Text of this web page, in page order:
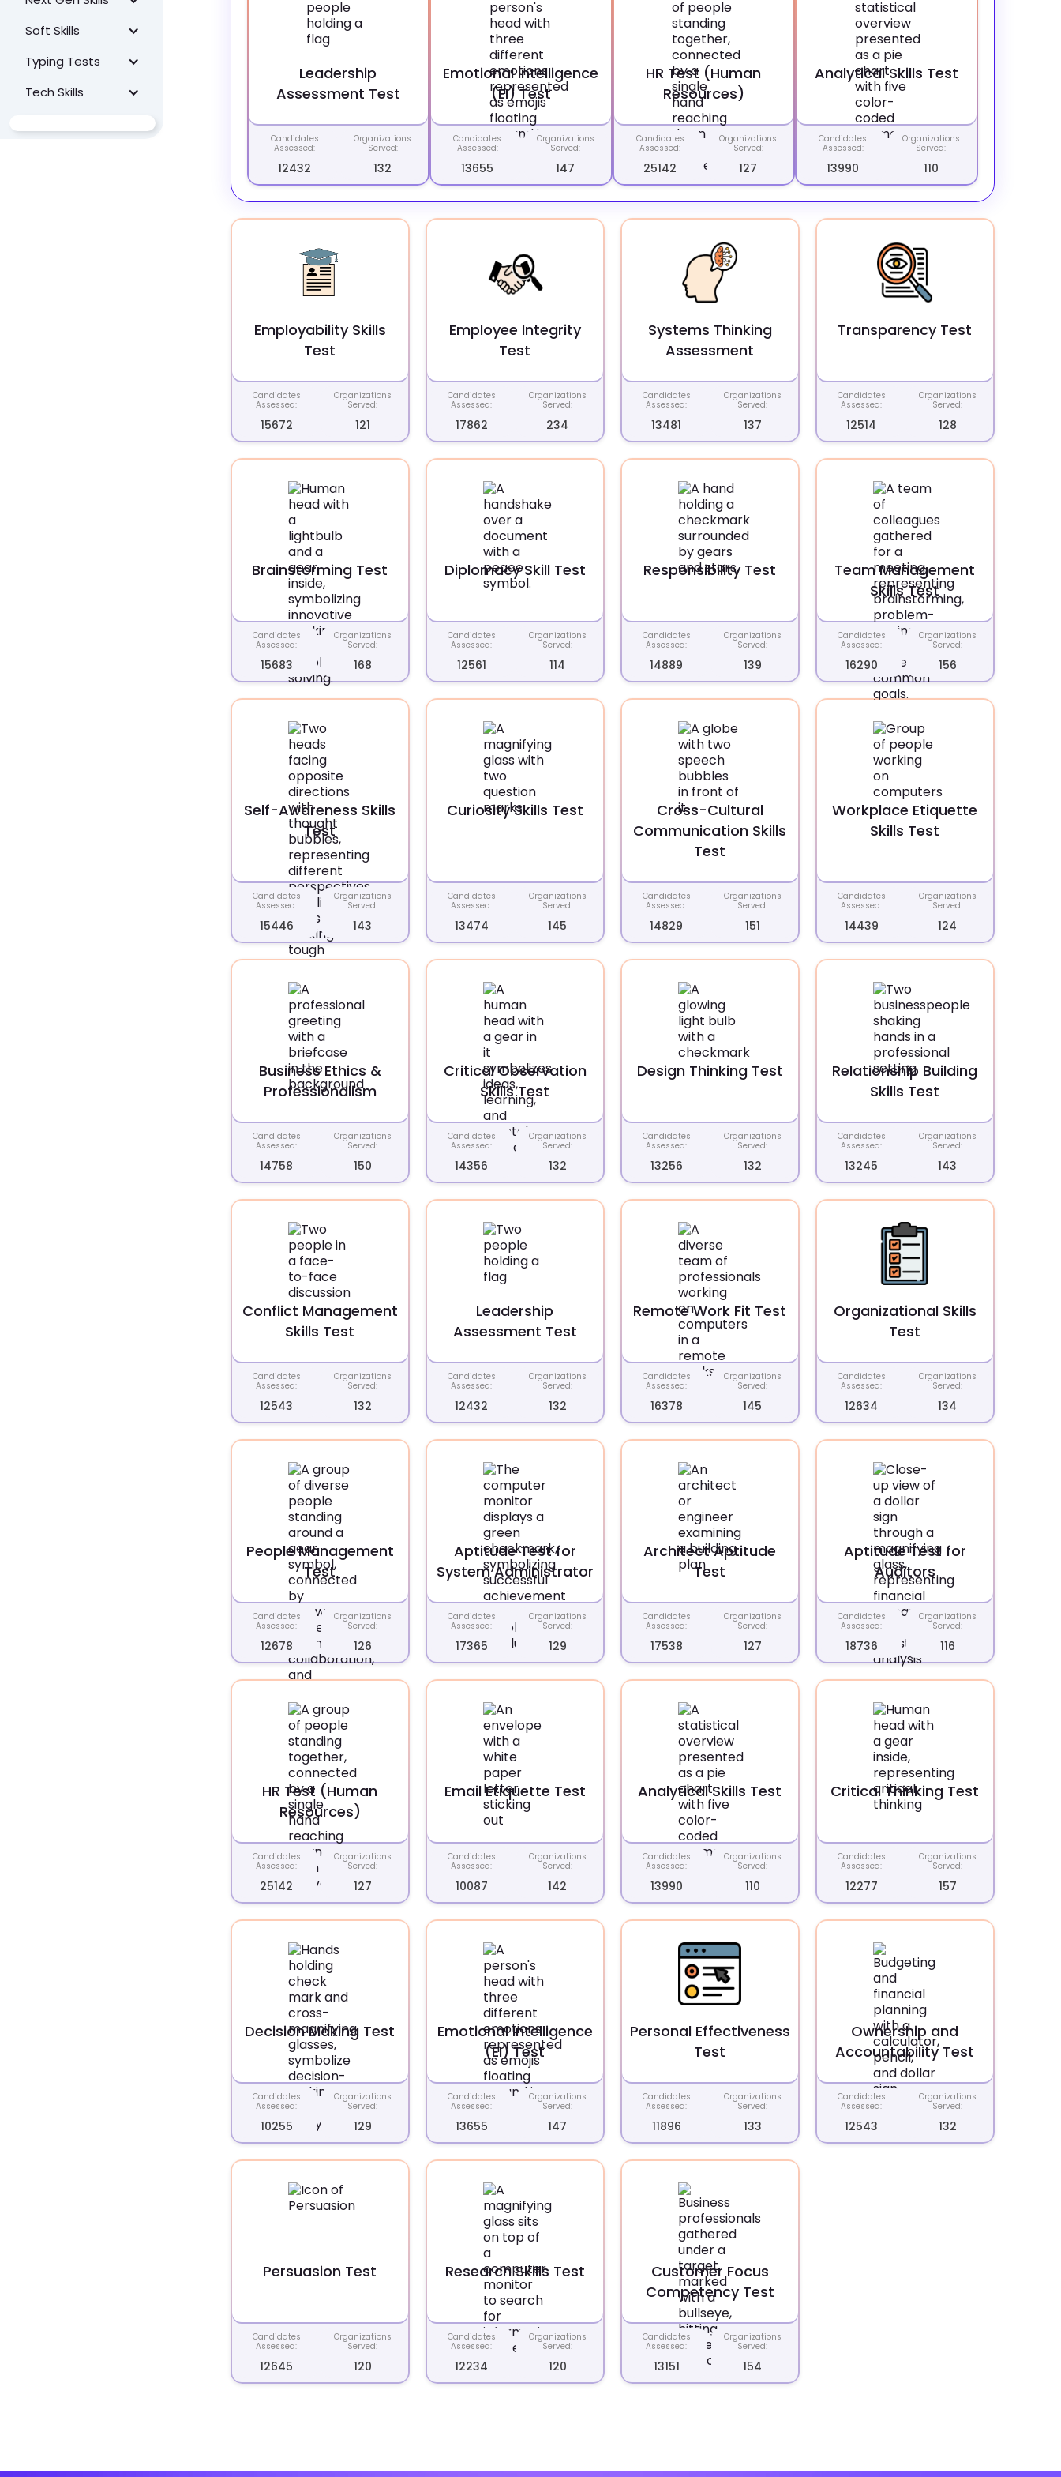
Soft Skills
Typing Tests
Tech Skills
Leadership
Assessment Test
Candidates
Assessed:
12432
Organizations
Served:
132
Emotional Intelligence
(EI) Test
Candidates
Assessed:
13655
Organizations
Served:
147
HR Test (Human
Resources)
Candidates
Assessed:
25142
Organizations
Served:
127
Analytical Skills Test
Candidates
Assessed:
13990
Organizations
Served:
110
Employability Skills
Test
Candidates
Assessed:
15672
Organizations
Served:
121
Employee Integrity
Test
Candidates
Assessed:
17862
Organizations
Served:
234
Systems Thinking
Assessment
Candidates
Assessed:
13481
Organizations
Served:
137
Transparency Test
Candidates
Assessed:
12514
Organizations
Served:
128
Brainstorming Test
Candidates
Assessed:
15683
Organizations
Served:
168
Diplomacy Skill Test
Candidates
Assessed:
12561
Organizations
Served:
114
Responsibility Test
Candidates
Assessed:
14889
Organizations
Served:
139
Team Management
Skills Test
Candidates
Assessed:
16290
Organizations
Served:
156
Self-Awareness Skills
Test
Candidates
Assessed:
15446
Organizations
Served:
143
Curiosity Skills Test
Candidates
Assessed:
13474
Organizations
Served:
145
Cross-Cultural
Communication Skills
Test
Candidates
Assessed:
14829
Organizations
Served:
151
Workplace Etiquette
Skills Test
Candidates
Assessed:
14439
Organizations
Served:
124
Business Ethics &
Professionalism
Candidates
Assessed:
14758
Organizations
Served:
150
Critical Observation
Skills Test
Candidates
Assessed:
14356
Organizations
Served:
132
Design Thinking Test
Candidates
Assessed:
13256
Organizations
Served:
132
Relationship Building
Skills Test
Candidates
Assessed:
13245
Organizations
Served:
143
Conflict Management
Skills Test
Candidates
Assessed:
12543
Organizations
Served:
132
Leadership
Assessment Test
Candidates
Assessed:
12432
Organizations
Served:
132
Remote Work Fit Test
Candidates
Assessed:
16378
Organizations
Served:
145
Organizational Skills
Test
Candidates
Assessed:
12634
Organizations
Served:
134
People Management
Test
Candidates
Assessed:
12678
Organizations
Served:
126
Aptitude Test for
System Administrator
Candidates
Assessed:
17365
Organizations
Served:
129
Architect Aptitude
Test
Candidates
Assessed:
17538
Organizations
Served:
127
Aptitude Test for
Auditors
Candidates
Assessed:
18736
Organizations
Served:
116
HR Test (Human
Resources)
Candidates
Assessed:
25142
Organizations
Served:
127
Email Etiquette Test
Candidates
Assessed:
10087
Organizations
Served:
142
Analytical Skills Test
Candidates
Assessed:
13990
Organizations
Served:
110
Critical Thinking Test
Candidates
Assessed:
12277
Organizations
Served:
157
Decision Making Test
Candidates
Assessed:
10255
Organizations
Served:
129
Emotional Intelligence
(EI) Test
Candidates
Assessed:
13655
Organizations
Served:
147
Personal Effectiveness
Test
Candidates
Assessed:
11896
Organizations
Served:
133
Ownership and
Accountability Test
Candidates
Assessed:
12543
Organizations
Served:
132
Persuasion Test
Candidates
Assessed:
12645
Organizations
Served:
120
Research Skills Test
Candidates
Assessed:
12234
Organizations
Served:
120
Customer Focus
Competency Test
Candidates
Assessed:
13151
Organizations
Served:
154